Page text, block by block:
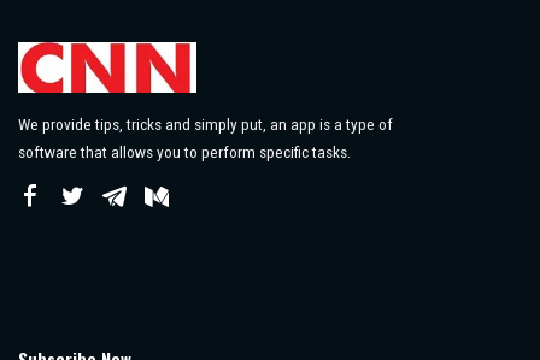
We provide tips, tricks and simply put, an app is a type of
software that allows you to perform specific tasks.